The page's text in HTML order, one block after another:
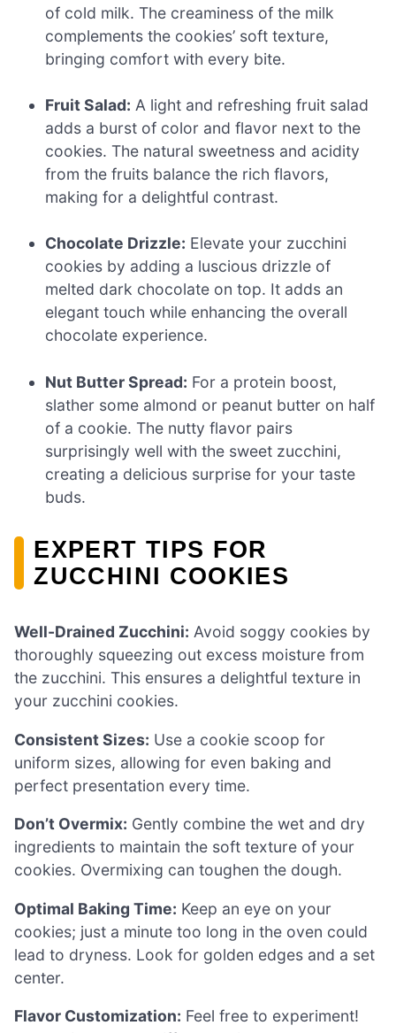
of cold milk. The creaminess of the milk
complements the cookies’ soft texture,
bringing comfort with every bite.
Fruit Salad: A light and refreshing fruit salad
adds a burst of color and flavor next to the
cookies. The natural sweetness and acidity
from the fruits balance the rich flavors,
making for a delightful contrast.
Chocolate Drizzle: Elevate your zucchini
cookies by adding a luscious drizzle of
melted dark chocolate on top. It adds an
elegant touch while enhancing the overall
chocolate experience.
Nut Butter Spread: For a protein boost,
slather some almond or peanut butter on half
of a cookie. The nutty flavor pairs
surprisingly well with the sweet zucchini,
creating a delicious surprise for your taste
buds.
EXPERT TIPS FOR
ZUCCHINI COOKIES
Well-Drained Zucchini: Avoid soggy cookies by
thoroughly squeezing out excess moisture from
the zucchini. This ensures a delightful texture in
your zucchini cookies.
Consistent Sizes: Use a cookie scoop for
uniform sizes, allowing for even baking and
perfect presentation every time.
Don’t Overmix: Gently combine the wet and dry
ingredients to maintain the soft texture of your
cookies. Overmixing can toughen the dough.
Optimal Baking Time: Keep an eye on your
cookies; just a minute too long in the oven could
lead to dryness. Look for golden edges and a set
center.
Flavor Customization: Feel free to experiment!